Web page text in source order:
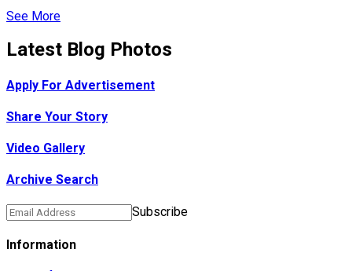
See More
Latest Blog Photos
Apply For Advertisement
Share Your Story
Video Gallery
Archive Search
Subscribe
Information